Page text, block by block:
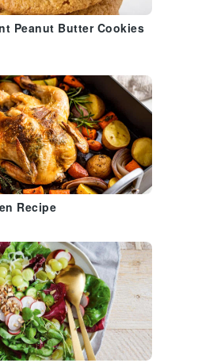
Peanut Butter Cookies
Recipe